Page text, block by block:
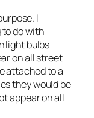
I
do with
light bulbs
on all street
attached to a
they would be
appear on all